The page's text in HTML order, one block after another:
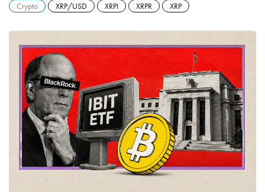
Crypto XRP/USD XRPI XRPR XRP